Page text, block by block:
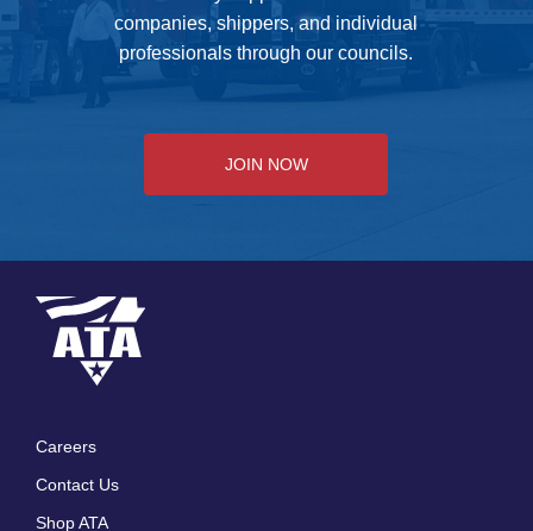
companies, shippers, and individual
professionals through our councils.
JOIN NOW
Careers
Contact Us
Shop ATA